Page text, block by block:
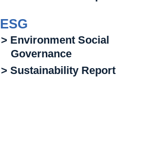
ESG
> Environment Social
Governance
> Sustainability Report